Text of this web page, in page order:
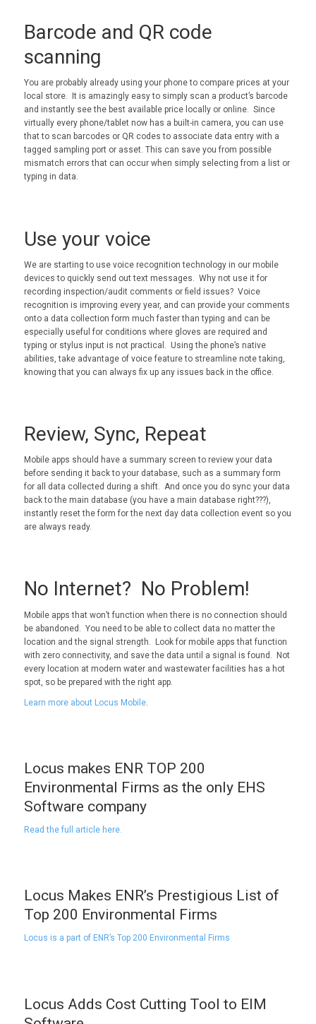
Barcode and QR code
scanning
You are probably already using your phone to compare prices at your
local store. It is amazingly easy to simply scan a product’s barcode
and instantly see the best available price locally or online. Since
virtually every phone/tablet now has a built-in camera, you can use
that to scan barcodes or QR codes to associate data entry with a
tagged sampling port or asset. This can save you from possible
mismatch errors that can occur when simply selecting from a list or
typing in data.
Use your voice
We are starting to use voice recognition technology in our mobile
devices to quickly send out text messages. Why not use it for
recording inspection/audit comments or field issues? Voice
recognition is improving every year, and can provide your comments
onto a data collection form much faster than typing and can be
especially useful for conditions where gloves are required and
typing or stylus input is not practical. Using the phone’s native
abilities, take advantage of voice feature to streamline note taking,
knowing that you can always fix up any issues back in the office.
Review, Sync, Repeat
Mobile apps should have a summary screen to review your data
before sending it back to your database, such as a summary form
for all data collected during a shift. And once you do sync your data
back to the main database (you have a main database right???),
instantly reset the form for the next day data collection event so you
are always ready.
No Internet? No Problem!
Mobile apps that won’t function when there is no connection should
be abandoned. You need to be able to collect data no matter the
location and the signal strength. Look for mobile apps that function
with zero connectivity, and save the data until a signal is found. Not
every location at modern water and wastewater facilities has a hot
spot, so be prepared with the right app.
Learn more about Locus Mobile.
Locus makes ENR TOP 200
Environmental Firms as the only EHS
Software company
Read the full article here.
Locus Makes ENR’s Prestigious List of
Top 200 Environmental Firms
Locus is a part of ENR’s Top 200 Environmental Firms
Locus Adds Cost Cutting Tool to EIM